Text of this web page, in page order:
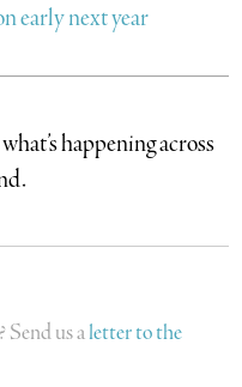
early next year
happening across
Send us aletter to the